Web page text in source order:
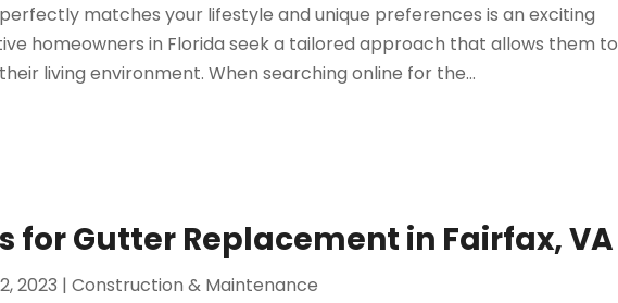
matches your lifestyle and unique preferences is an exciting
homeowners in Florida seek a tailored approach that allows them to
living environment. When searching online for the...
for Gutter Replacement in Fairfax, VA
2023 |Construction & Maintenance